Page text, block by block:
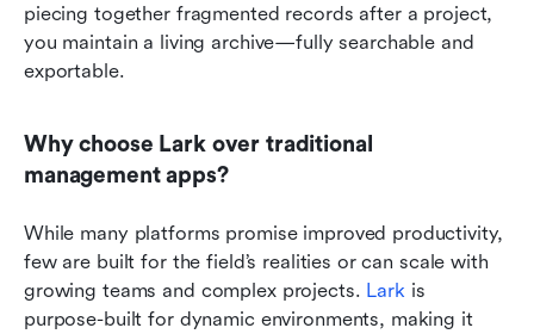
piecing together fragmented records after a project,
you maintain a living archive—fully searchable and
exportable.
Why choose Lark over traditional
management apps?
While many platforms promise improved productivity,
few are built for the field’s realities or can scale with
growing teams and complex projects. Lark is
purpose-built for dynamic environments, making it